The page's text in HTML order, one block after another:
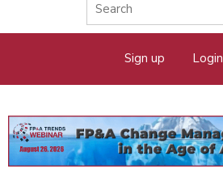
menu
Sign up Login